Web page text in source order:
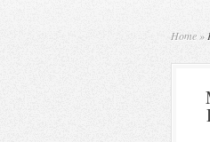
Home »